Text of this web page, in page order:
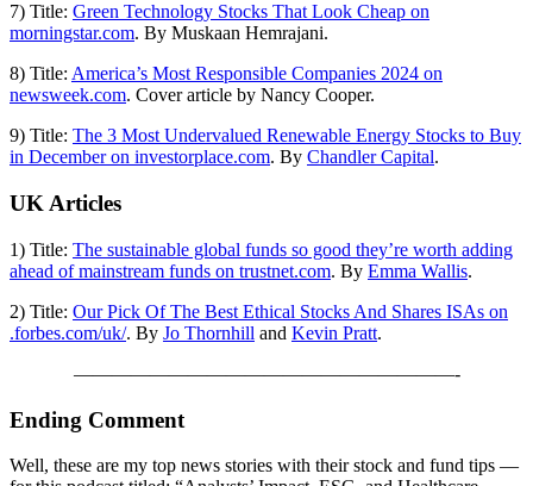
7) Title: Green Technology Stocks That Look Cheap on
morningstar.com. By Muskaan Hemrajani.
8) Title: America’s Most Responsible Companies 2024 on
newsweek.com. Cover article by Nancy Cooper.
9) Title: The 3 Most Undervalued Renewable Energy Stocks to Buy
in December on investorplace.com. By Chandler Capital.
UK Articles
1) Title: The sustainable global funds so good they’re worth adding
ahead of mainstream funds on trustnet.com. By Emma Wallis.
2) Title: Our Pick Of The Best Ethical Stocks And Shares ISAs on
.forbes.com/uk/. By Jo Thornhill and Kevin Pratt.
————————————————————-
Ending Comment
Well, these are my top news stories with their stock and fund tips —